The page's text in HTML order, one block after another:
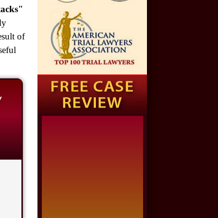
of
Auto Accident
$1,650,000
Semi Truck Collision
$875,000
Auto/Truck Accident
$775,000